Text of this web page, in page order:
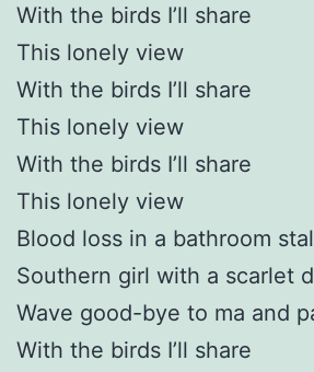
With the birds I’ll share
This lonely view
With the birds I’ll share
This lonely view
With the birds I’ll share
This lonely view
Blood loss in a bathroom
Southern girl with a scarlet
Wave good-bye to ma and
With the birds I’ll share